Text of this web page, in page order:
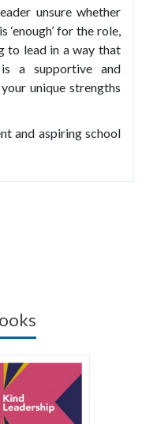
unsure whether
for the role,
to lead in a way that
a supportive and
unique strengths
and aspiring school